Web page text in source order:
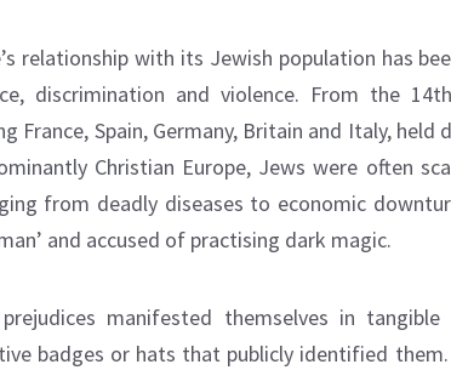
relationship with its Jewish population has
discrimination and violence. From the
France, Spain, Germany, Britain and Italy,
Christian Europe, Jews were often
from deadly diseases to economic
and accused of practising dark magic.
prejudices manifested themselves in
badges or hats that publicly identified